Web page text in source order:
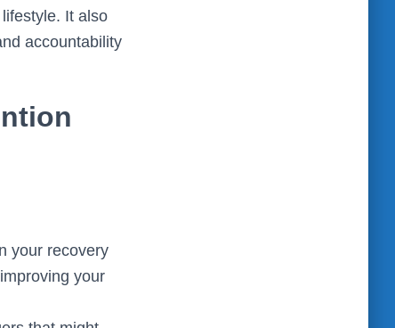
It also
accountability
your recovery
your